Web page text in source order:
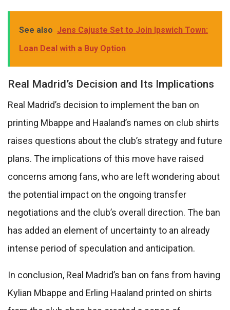
See also Jens Cajuste Set to Join Ipswich Town:
Loan Deal with a Buy Option
Real Madrid’s Decision and Its Implications
Real Madrid’s decision to implement the ban on
printing Mbappe and Haaland’s names on club shirts
raises questions about the club’s strategy and future
plans. The implications of this move have raised
concerns among fans, who are left wondering about
the potential impact on the ongoing transfer
negotiations and the club’s overall direction. The ban
has added an element of uncertainty to an already
intense period of speculation and anticipation.
In conclusion, Real Madrid’s ban on fans from having
Kylian Mbappe and Erling Haaland printed on shirts